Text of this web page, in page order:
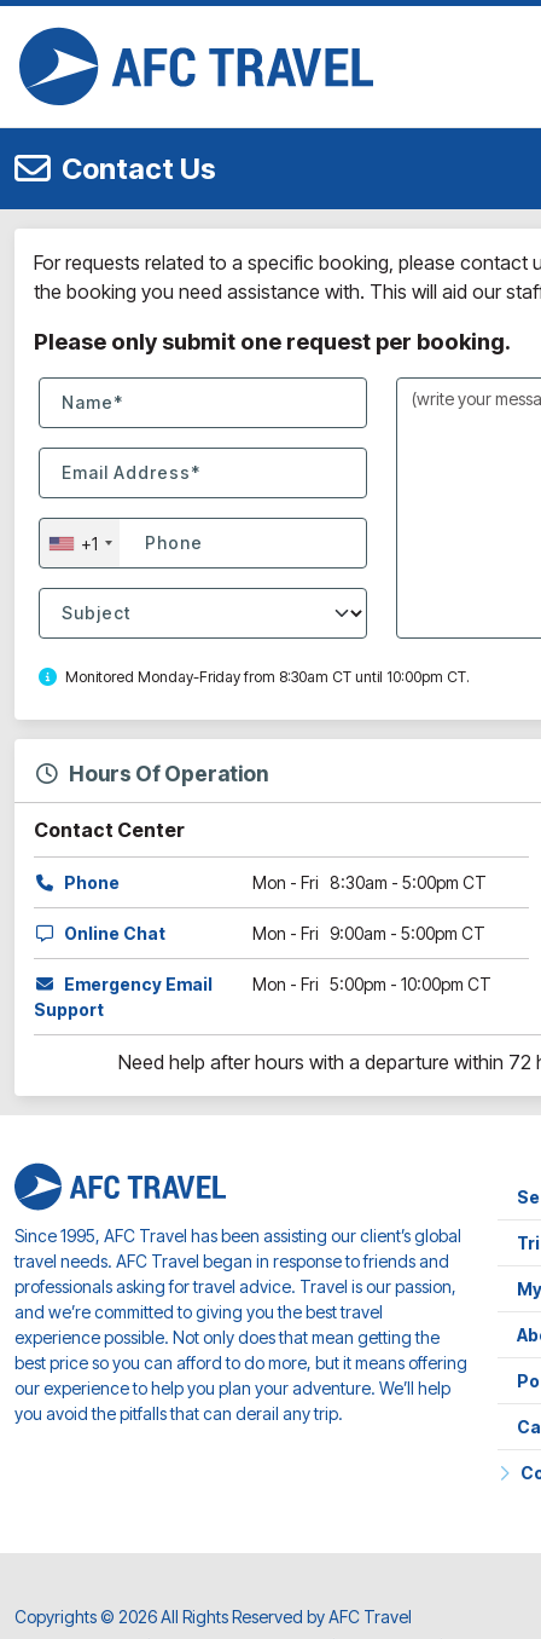
Contact Us
For requests related to a specific booking, please
the booking you need assistance with. This will aid our
Please only submit one request per booking.
+1
Monitored Monday-Friday from 8:30am CT until 10:00pm CT.
Hours Of Operation
Contact Center
Phone Mon - Fri 8:30am - 5:00pm CT
Online Chat Mon - Fri 9:00am - 5:00pm CT
Emergency Email
Support
Mon - Fri 5:00pm - 10:00pm CT
Need help after hours with a departure within 72
Since 1995, AFC Travel has been assisting our client’s global
travel needs. AFC Travel began in response to friends and
professionals asking for travel advice. Travel is our passion,
and we’re committed to giving you the best travel
experience possible. Not only does that mean getting the
best price so you can afford to do more, but it means offering
our experience to help you plan your adventure. We’ll help
you avoid the pitfalls that can derail any trip.
Copyrights © 2026 All Rights Reserved by AFC Travel